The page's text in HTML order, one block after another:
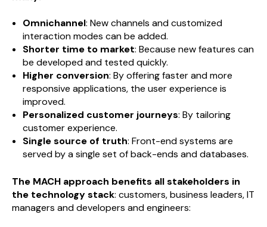
Omnichannel: New channels and customized
interaction modes can be added.
Shorter time to market: Because new features can
be developed and tested quickly.
Higher conversion: By offering faster and more
responsive applications, the user experience is
improved.
Personalized customer journeys: By tailoring
customer experience.
Single source of truth: Front-end systems are
served by a single set of back-ends and databases.
The MACH approach benefits all stakeholders in
the technology stack: customers, business leaders, IT
managers and developers and engineers: